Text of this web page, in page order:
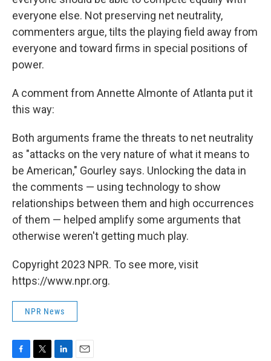
everyone else. Not preserving net neutrality,
commenters argue, tilts the playing field away from
everyone and toward firms in special positions of
power.
A comment from Annette Almonte of Atlanta put it
this way:
Both arguments frame the threats to net neutrality
as "attacks on the very nature of what it means to
be American," Gourley says. Unlocking the data in
the comments — using technology to show
relationships between them and high occurrences
of them — helped amplify some arguments that
otherwise weren't getting much play.
Copyright 2023 NPR. To see more, visit
https://www.npr.org.
NPR News